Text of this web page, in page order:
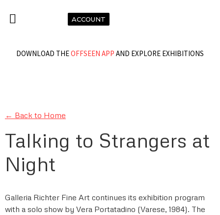
ACCOUNT
DOWNLOAD THEOFFSEEN APP AND EXPLORE EXHIBITIONS
← Back to Home
Talking to Strangers at
Night
Galleria Richter Fine Art continues its exhibition program
with a solo show by Vera Portatadino (Varese, 1984). The